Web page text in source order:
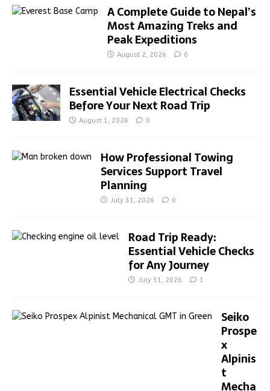
A Complete Guide to Nepal’s
Most Amazing Treks and
Peak Expeditions
August 2, 2026 0
Essential Vehicle Electrical Checks
Before Your Next Road Trip
August 1, 2026 0
How Professional Towing
Services Support Travel
Planning
July 31, 2026 0
Road Trip Ready:
Essential Vehicle Checks
for Any Journey
July 31, 2026 1
Seiko
Prospe
x
Alpinis
t
Mecha